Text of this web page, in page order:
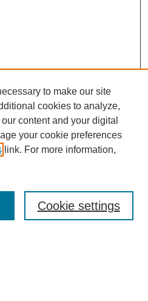
to make our site
cookies to analyze,
content and your digital
your cookie preferences
link. For more information,
Cookie settings